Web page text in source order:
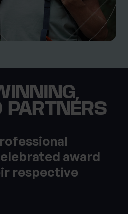
PARTNERS
award
respective